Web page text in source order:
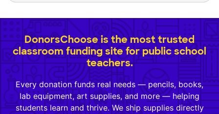
DonorsChoose is the most trusted
classroom funding site for public school
teachers.
Every donation funds real needs — pencils, books,
lab equipment, art supplies, and more — helping
students learn and thrive. We ship supplies directly